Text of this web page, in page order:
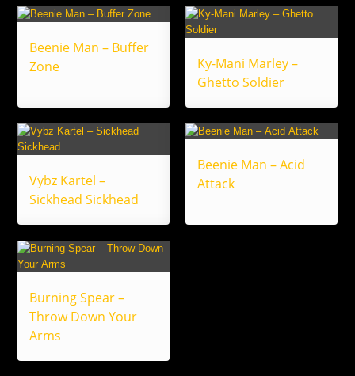
Beenie Man – Buffer
Zone
Ky-Mani Marley –
Ghetto Soldier
Vybz Kartel –
Sickhead Sickhead
Beenie Man – Acid
Attack
Burning Spear –
Throw Down Your
Arms